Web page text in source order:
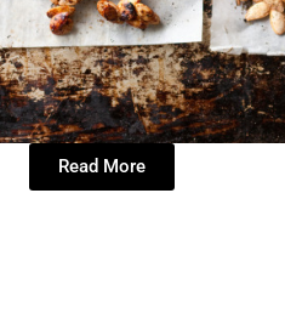
Read More